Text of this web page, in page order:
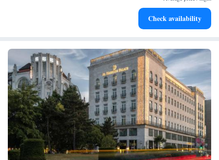
Enjoy convenient transportation with our exclusive shuttle
Check availability